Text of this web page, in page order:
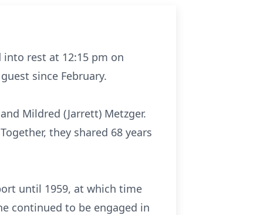
into rest at 12:15 pm on
since February.
Mildred (Jarrett) Metzger.
they shared 68 years
until 1959, at which time
continued to be engaged in